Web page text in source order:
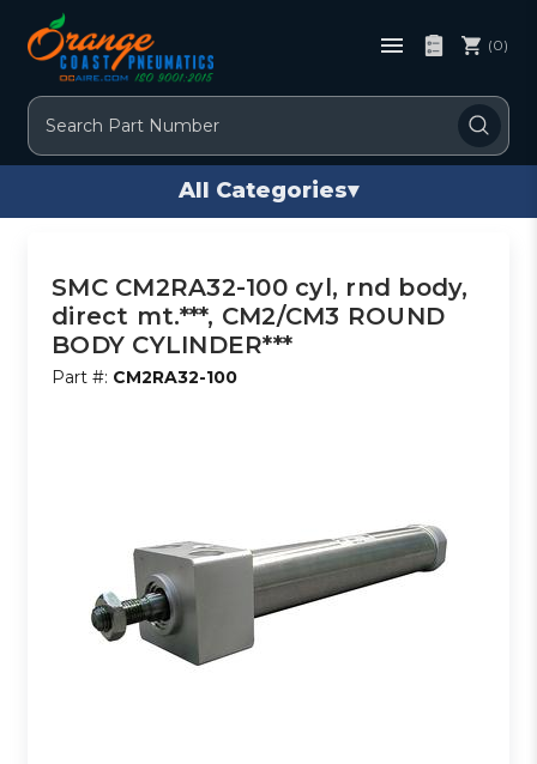
Search
(0)
All Categories▾
SMC CM2RA32-100 cyl, rnd body,
direct mt.***, CM2/CM3 ROUND
BODY CYLINDER***
Part #: CM2RA32-100